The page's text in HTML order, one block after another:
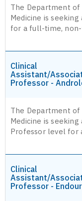
The Department
Medicine is
for a full-time,
Clinical
Assistant/
Professor -
The Department
Medicine is
Professor level for
Clinical
Assistant/
Professor -